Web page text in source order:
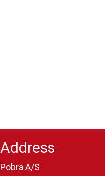
Address
Pobra A/S